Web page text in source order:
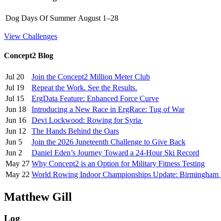
Dog Days Of Summer August 1–28
View Challenges
Concept2 Blog
Jul 20
Join the Concept2 Million Meter Club
Jul 19
Repeat the Work. See the Results.
Jul 15
ErgData Feature: Enhanced Force Curve
Jun 18
Introducing a New Race in ErgRace: Tug of War
Jun 16
Devi Lockwood: Rowing for Syria
Jun 12
The Hands Behind the Oars
Jun 5
Join the 2026 Juneteenth Challenge to Give Back
Jun 2
Daniel Eden’s Journey Toward a 24-Hour Ski Record
May 27 Why Concept2 is an Option for Military Fitness Testing
May 22 World Rowing Indoor Championships Update: Birmingham
Matthew Gill
Log